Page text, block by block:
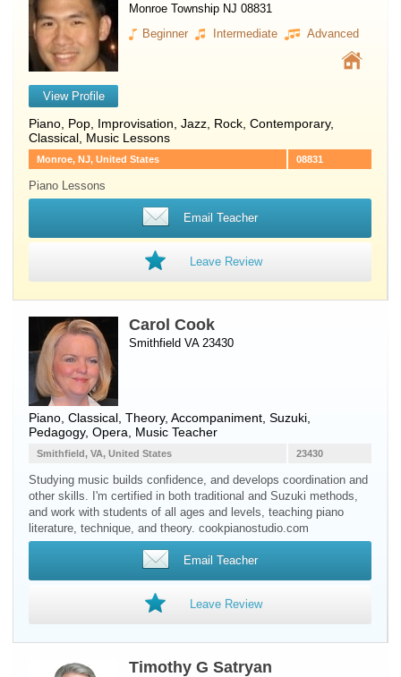
View Profile
Monroe Township NJ 08831
Beginner
Intermediate Advanced
Piano , Pop, Improvisation, Jazz, Rock, Contemporary,
Classical, Music Lessons
08831
Monroe, NJ, United States
Piano Lessons
Email Teacher
Leave Review
Carol Cook
Smithfield VA 23430
Piano , Classical, Theory, Accompaniment, Suzuki,
Pedagogy, Opera, Music Teacher
23430
Smithfield, VA, United States
Studying music builds confidence, and develops coordination and
other skills. I'm certified in both traditional and Suzuki methods,
and work with students of all ages and levels, teaching piano
literature, technique, and theory. cookpianostudio.com
Email Teacher
Leave Review
Timothy G Satryan